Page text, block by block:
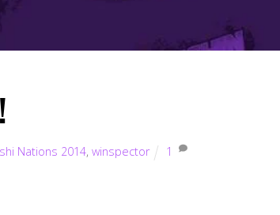
Nations 2014, winspector 1